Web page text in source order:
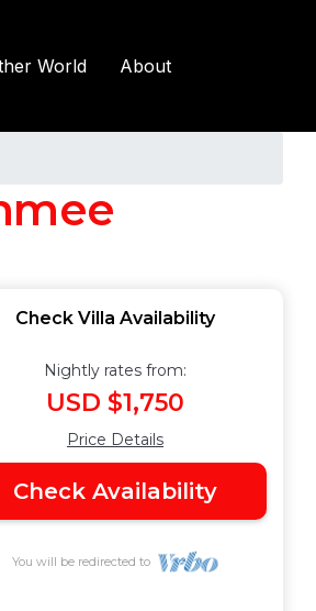
World About
Check Villa Availability
Nightly rates from:
USD $1,750
Price Details
Check Availability
You will be redirected to